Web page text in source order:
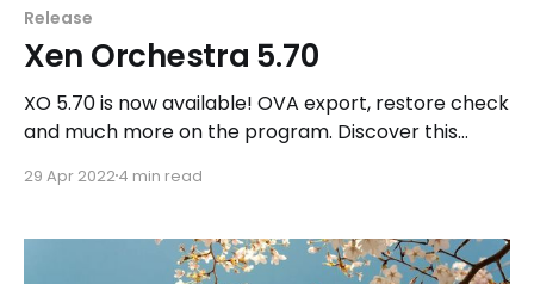
Release
Xen Orchestra 5.70
XO 5.70 is now available! OVA export, restore check
and much more on the program. Discover this
29 Apr 20224 min read